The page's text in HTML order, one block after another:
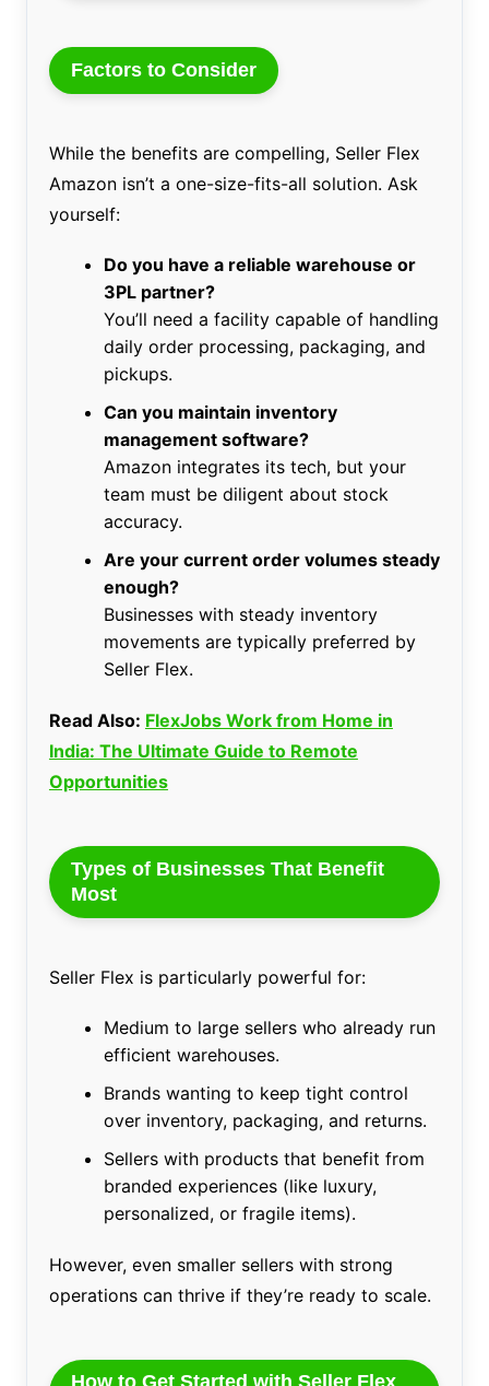
Factors to Consider
While the benefits are compelling, Seller Flex
Amazon isn’t a one-size-fits-all solution. Ask
yourself:
Do you have a reliable warehouse or
3PL partner?
You’ll need a facility capable of handling
daily order processing, packaging, and
pickups.
Can you maintain inventory
management software?
Amazon integrates its tech, but your
team must be diligent about stock
accuracy.
Are your current order volumes steady
enough?
Businesses with steady inventory
movements are typically preferred by
Seller Flex.
Read Also: FlexJobs Work from Home in
India: The Ultimate Guide to Remote
Opportunities
Types of Businesses That Benefit
Most
Seller Flex is particularly powerful for:
Medium to large sellers who already run
efficient warehouses.
Brands wanting to keep tight control
over inventory, packaging, and returns.
Sellers with products that benefit from
branded experiences (like luxury,
personalized, or fragile items).
However, even smaller sellers with strong
operations can thrive if they’re ready to scale.